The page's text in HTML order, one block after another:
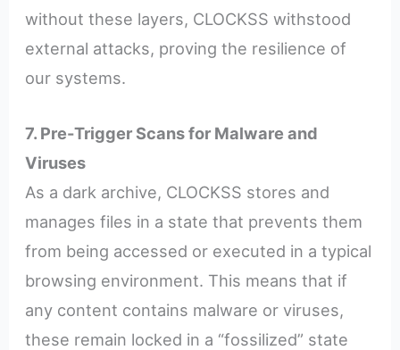
without these layers, CLOCKSS withstood
external attacks, proving the resilience of
our systems.
7. Pre-Trigger Scans for Malware and
Viruses
As a dark archive, CLOCKSS stores and
manages files in a state that prevents them
from being accessed or executed in a typical
browsing environment. This means that if
any content contains malware or viruses,
these remain locked in a “fossilized” state